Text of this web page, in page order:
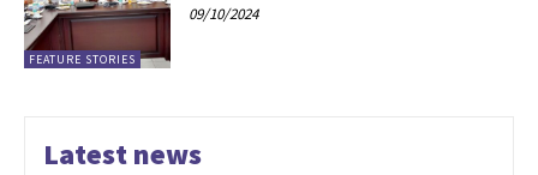
FEATURE STORIES
09/10/2024
Latest news